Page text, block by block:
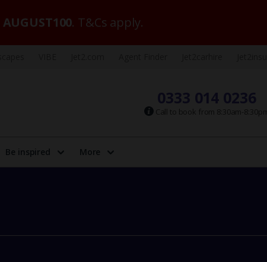
AUGUST100. T&Cs apply.
0333 014 0236
Call to book from 8:30am-8:30pm
Be inspired More